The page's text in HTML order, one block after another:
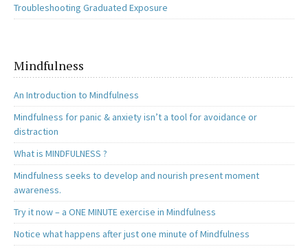
Troubleshooting Graduated Exposure
Mindfulness
An Introduction to Mindfulness
Mindfulness for panic & anxiety isn’t a tool for avoidance or
distraction
What is MINDFULNESS ?
Mindfulness seeks to develop and nourish present moment
awareness.
Try it now – a ONE MINUTE exercise in Mindfulness
Notice what happens after just one minute of Mindfulness